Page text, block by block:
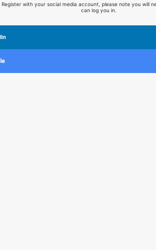
with your social media account, please note you will
can log you in.